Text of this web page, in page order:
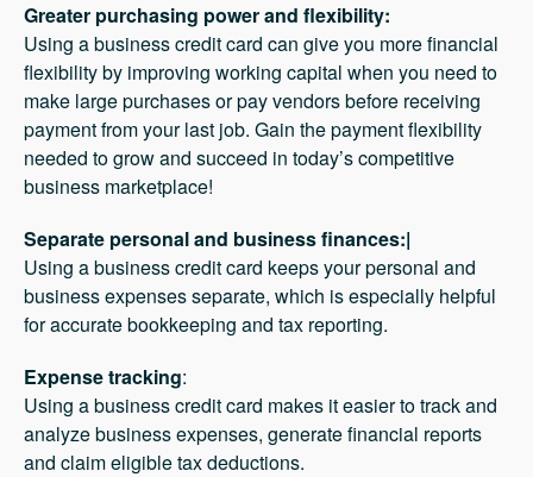
Greater purchasing power and flexibility:
Using a business credit card can give you more financial
flexibility by improving working capital when you need to
make large purchases or pay vendors before receiving
payment from your last job. Gain the payment flexibility
needed to grow and succeed in today’s competitive
business marketplace!
Separate personal and business finances:|
Using a business credit card keeps your personal and
business expenses separate, which is especially helpful
for accurate bookkeeping and tax reporting.
Expense tracking:
Using a business credit card makes it easier to track and
analyze business expenses, generate financial reports
and claim eligible tax deductions.